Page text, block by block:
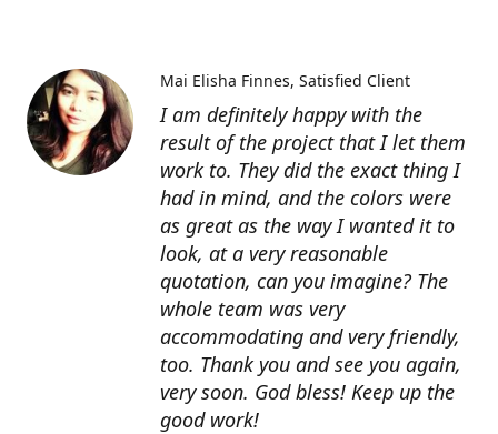
I am definitely happy with the
result of the project that I let them
work to. They did the exact thing I
had in mind, and the colors were
as great as the way I wanted it to
look, at a very reasonable
quotation, can you imagine? The
whole team was very
accommodating and very friendly,
too. Thank you and see you again,
very soon. God bless! Keep up the
good work!
Mai Elisha Finnes Satisfied Client